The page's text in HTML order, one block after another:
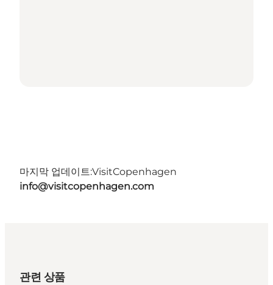
마지막 업데이트:VisitCopenhagen
info@visitcopenhagen.com
관련 상품